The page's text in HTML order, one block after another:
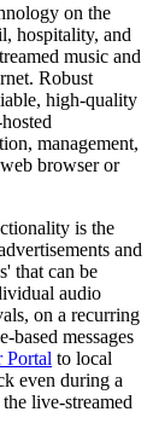
on the
hospitality, and
music and
Robust
high-quality
management,
browser or
is the
and
that can be
audio
on a recurring
based messages
Portal to local
even during a
live-streamed